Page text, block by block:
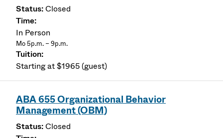
Closed
In Person
Mo 5p.m. – 9p.m.
Starting at $1965 (guest)
ABA 655 Organizational Behavior
Management (OBM)
Closed